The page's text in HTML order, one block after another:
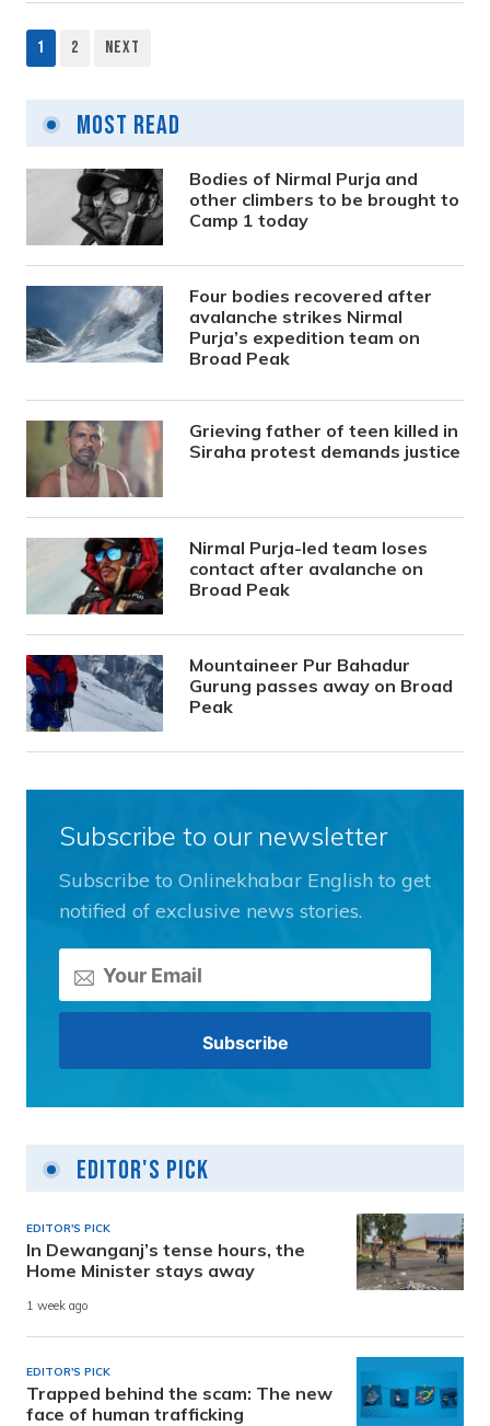
pagination
1 2 Next
Most Read
Bodies of Nirmal Purja and
other climbers to be brought to
Camp 1 today
Four bodies recovered after
avalanche strikes Nirmal
Purja’s expedition team on
Broad Peak
Grieving father of teen killed in
Siraha protest demands justice
Nirmal Purja-led team loses
contact after avalanche on
Broad Peak
Mountaineer Pur Bahadur
Gurung passes away on Broad
Peak
Subscribe to our newsletter
Subscribe to Onlinekhabar English to get
notified of exclusive news stories.
Editor's Pick
EDITOR'S PICK
In Dewanganj’s tense hours, the
Home Minister stays away
1 week ago
EDITOR'S PICK
Trapped behind the scam: The new
face of human trafficking